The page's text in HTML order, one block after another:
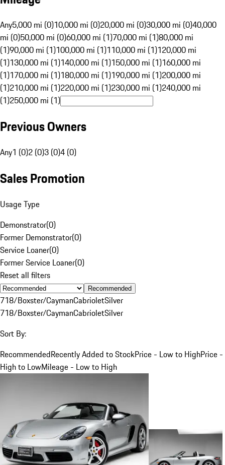
Any5,000 mi (0)10,000 mi (0)20,000 mi (0)30,000 mi (0)40,000
mi (0)50,000 mi (0)60,000 mi (1)70,000 mi (1)80,000 mi
(1)90,000 mi (1)100,000 mi (1)110,000 mi (1)120,000 mi
(1)130,000 mi (1)140,000 mi (1)150,000 mi (1)160,000 mi
(1)170,000 mi (1)180,000 mi (1)190,000 mi (1)200,000 mi
(1)210,000 mi (1)220,000 mi (1)230,000 mi (1)240,000 mi
(1)250,000 mi (1)
Previous Owners
Any1 (0)2 (0)3 (0)4 (0)
Sales Promotion
Usage Type
Demonstrator(0)
Former Demonstrator(0)
Service Loaner(0)
Former Service Loaner(0)
Reset all filters
Recommended
718/Boxster/CaymanCabrioletSilver
718/Boxster/CaymanCabrioletSilver
Sort By:
RecommendedRecently Added to StockPrice - Low to HighPrice -
High to LowMileage - Low to High